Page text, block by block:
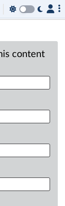
content